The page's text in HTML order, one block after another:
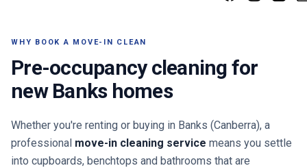
WHY BOOK A MOVE-IN CLEAN
Pre-occupancy cleaning for
new Bankshomes
Whether you're renting or buying in Banks (Canberra), a
professional move-in cleaning service means you settle
into cupboards, benchtops and bathrooms that are